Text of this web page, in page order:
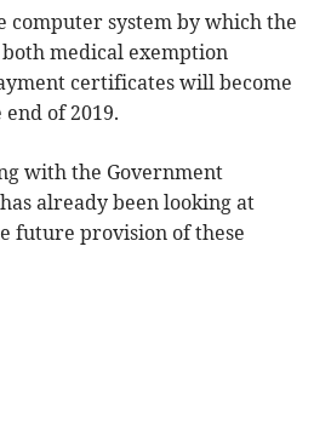
computer system by which the
medical exemption
certificates will become
of 2019.
with the Government
already been looking at
future provision of these